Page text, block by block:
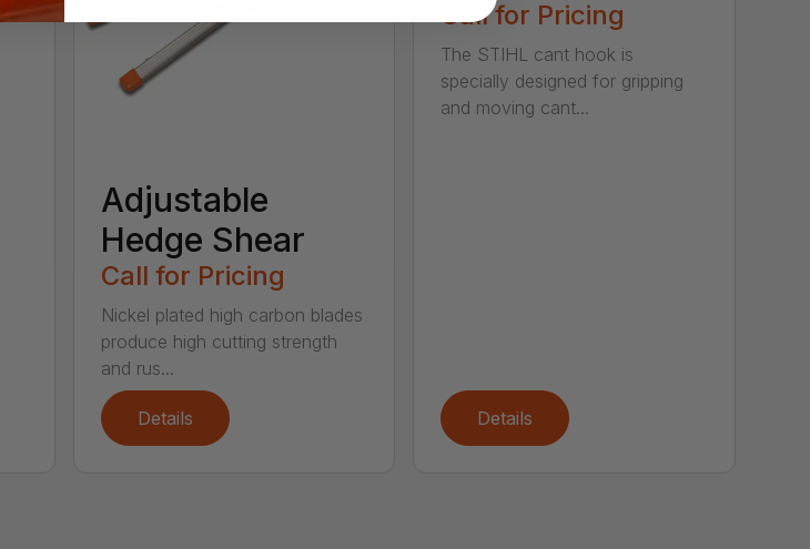
Adjustable
Hedge Shear
Call for Pricing
Nickel plated high carbon blades
produce high cutting strength
and rus...
Details
Call for Pricing
The STIHL cant hook is
specially designed for gripping
and moving cant...
Details